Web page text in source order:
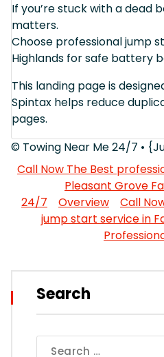
If you’re stuck with a dead
matters.
Choose professional jump
Highlands for safe battery
This landing page is
Spintax helps reduce
pages.
© Towing Near Me 24/7 •
Call Now The Best
Pleasant Grove
24/7
Overview
Call
jump start service in
Search